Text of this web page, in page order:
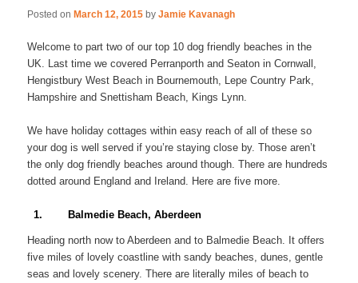
Posted on March 12, 2015 byJamie Kavanagh
Welcome to part two of our top 10 dog friendly beaches in the
UK. Last time we covered Perranporth and Seaton in Cornwall,
Hengistbury West Beach in Bournemouth, Lepe Country Park,
Hampshire and Snettisham Beach, Kings Lynn.
We have holiday cottages within easy reach of all of these so
your dog is well served if you’re staying close by. Those aren’t
the only dog friendly beaches around though. There are hundreds
dotted around England and Ireland. Here are five more.
1. Balmedie Beach, Aberdeen
Heading north now to Aberdeen and to Balmedie Beach. It offers
five miles of lovely coastline with sandy beaches, dunes, gentle
seas and lovely scenery. There are literally miles of beach to